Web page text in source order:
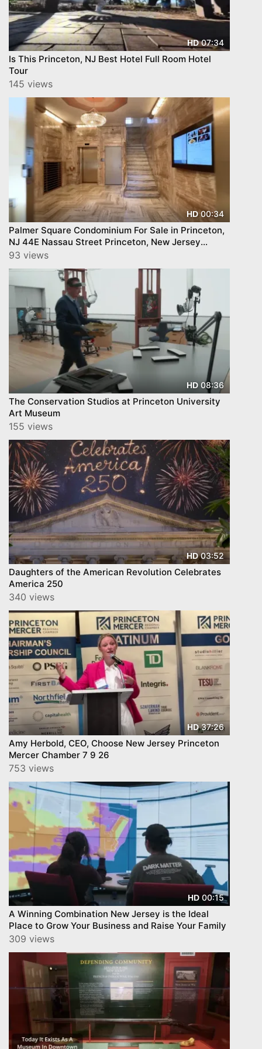
HD07:34
Is This Princeton, NJ Best Hotel Full Room Hotel
Tour
145 views
HD00:34
Palmer Square Condominium For Sale in Princeton,
NJ 44E Nassau Street Princeton, New Jersey
08542
93 views
HD08:36
The Conservation Studios at Princeton University
Art Museum
155 views
HD03:52
Daughters of the American Revolution Celebrates
America 250
340 views
HD37:26
Amy Herbold, CEO, Choose New Jersey Princeton
Mercer Chamber 7 9 26
753 views
HD 00:15
A Winning Combination New Jersey is the Ideal
Place to Grow Your Business and Raise Your Family
309 views